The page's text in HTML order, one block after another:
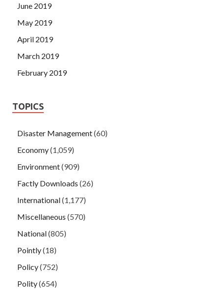
June 2019
May 2019
April 2019
March 2019
February 2019
TOPICS
Disaster Management(60)
Economy(1,059)
Environment(909)
Factly Downloads (26)
International(1,177)
Miscellaneous (570)
National(805)
Pointly(18)
Policy(752)
Polity(654)